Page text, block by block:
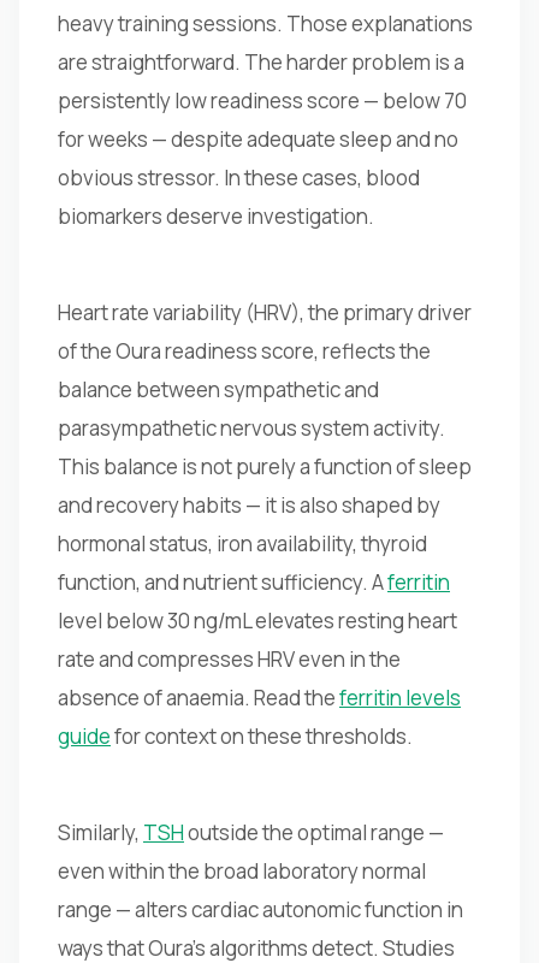
heavy training sessions. Those explanations
are straightforward. The harder problem is a
persistently low readiness score — below 70
for weeks — despite adequate sleep and no
obvious stressor. In these cases, blood
biomarkers deserve investigation.
Heart rate variability (HRV), the primary driver
of the Oura readiness score, reflects the
balance between sympathetic and
parasympathetic nervous system activity.
This balance is not purely a function of sleep
and recovery habits — it is also shaped by
hormonal status, iron availability, thyroid
function, and nutrient sufficiency. Aferritin
level below 30 ng/mL elevates resting heart
rate and compresses HRV even in the
absence of anaemia. Read theferritin levels
guidefor context on these thresholds.
Similarly, TSHoutside the optimal range —
even within the broad laboratory normal
range — alters cardiac autonomic function in
ways that Oura's algorithms detect. Studies